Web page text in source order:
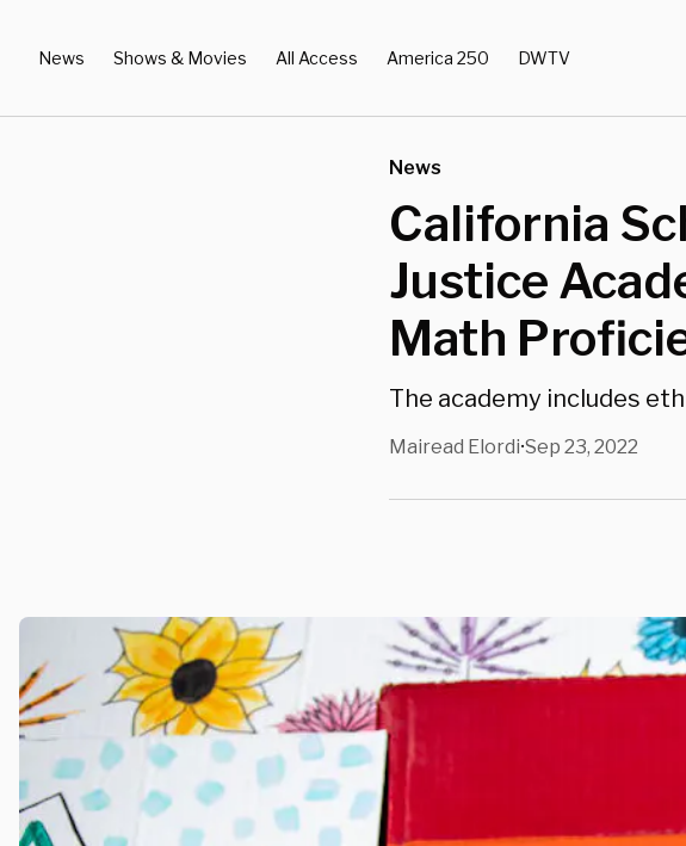
News Shows & Movies All Access America 250 DWTV
News
California
Justice
Math
The academy includes
Mairead Elordi•Sep 23, 2022